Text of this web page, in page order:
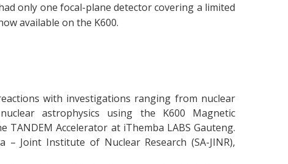
only one focal-plane detector covering a limited
available on the K600.
with investigations ranging from nuclear
astrophysics using the K600 Magnetic
TANDEM Accelerator at iThemba LABS Gauteng.
– Joint Institute of Nuclear Research (SA-JINR),